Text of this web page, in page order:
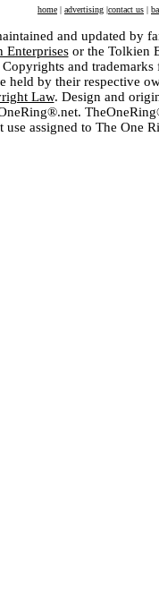
home | advertising |contact us |
and updated by
Enterprisesor the Tolkien
and
held by their respective
Law. Design and
use assigned to The One